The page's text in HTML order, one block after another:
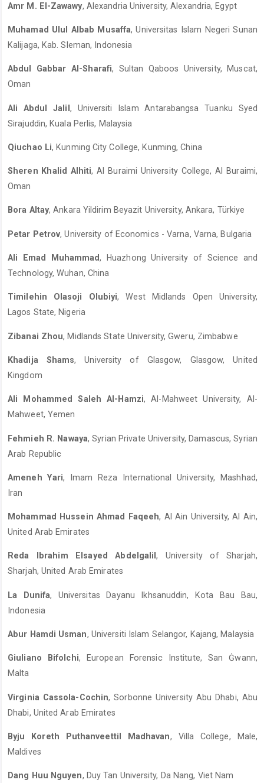
Amr M. El-Zawawy, Alexandria University, Alexandria, Egypt
Muhamad Ulul Albab Musaffa, Universitas Islam Negeri Sunan
Kalijaga, Kab. Sleman, Indonesia
Abdul Gabbar Al-Sharafi, Sultan Qaboos University, Muscat,
Oman
Ali Abdul Jalil, Universiti Islam Antarabangsa Tuanku Syed
Sirajuddin, Kuala Perlis, Malaysia
Qiuchao Li, Kunming City College, Kunming, China
Sheren Khalid Alhiti, Al Buraimi University College, Al Buraimi,
Oman
Bora Altay, Ankara Yildirim Beyazit University, Ankara, Türkiye
Petar Petrov, University of Economics - Varna, Varna, Bulgaria
Ali Emad Muhammad, Huazhong University of Science and
Technology, Wuhan, China
Timilehin Olasoji Olubiyi, West Midlands Open University,
Lagos State, Nigeria
Zibanai Zhou, Midlands State University, Gweru, Zimbabwe
Khadija Shams, University of Glasgow, Glasgow, United
Kingdom
Ali Mohammed Saleh Al-Hamzi, Al-Mahweet University, Al-
Mahweet, Yemen
Fehmieh R. Nawaya, Syrian Private University, Damascus, Syrian
Arab Republic
Ameneh Yari, Imam Reza International University, Mashhad,
Iran
Mohammad Hussein Ahmad Faqeeh, Al Ain University, Al Ain,
United Arab Emirates
Reda Ibrahim Elsayed Abdelgalil, University of Sharjah,
Sharjah, United Arab Emirates
La Dunifa, Universitas Dayanu Ikhsanuddin, Kota Bau Bau,
Indonesia
Abur Hamdi Usman, Universiti Islam Selangor, Kajang, Malaysia
Giuliano Bifolchi, European Forensic Institute, San Ġwann,
Malta
Virginia Cassola-Cochin, Sorbonne University Abu Dhabi, Abu
Dhabi, United Arab Emirates
Byju Koreth Puthanveettil Madhavan, Villa College, Male,
Maldives
Dang Huu Nguyen, Duy Tan University, Da Nang, Viet Nam